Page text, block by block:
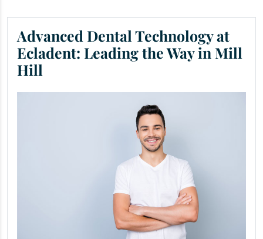
Advanced Dental Technology at
Ecladent: Leading the Way in Mill
Hill